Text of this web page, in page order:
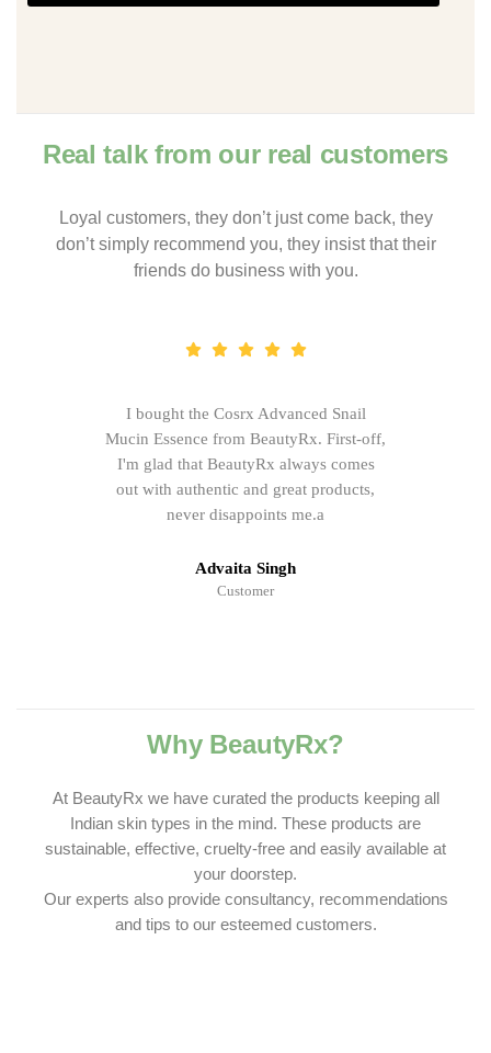
Real talk from our real customers
Loyal customers, they don’t just come back, they
don’t simply recommend you, they insist that their
friends do business with you.
I bought the Cosrx Advanced Snail
Mucin Essence from BeautyRx. First-off,
I'm glad that BeautyRx always comes
out with authentic and great products,
never disappoints me.a
Advaita Singh
Customer
Why BeautyRx?
At BeautyRx we have curated the products keeping all
Indian skin types in the mind. These products are
sustainable, effective, cruelty-free and easily available at
your doorstep.
Our experts also provide consultancy, recommendations
and tips to our esteemed customers.